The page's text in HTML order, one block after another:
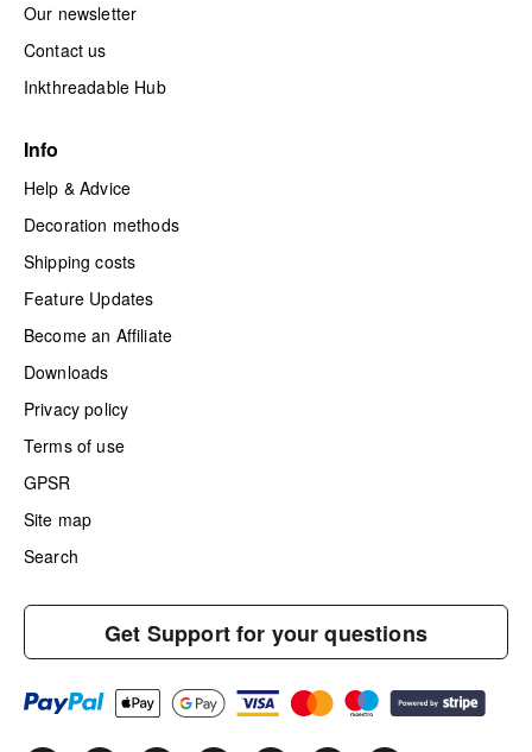
Our newsletter
Contact us
Inkthreadable Hub
Info
Help & Advice
Decoration methods
Shipping costs
Feature Updates
Become an Affiliate
Downloads
Privacy policy
Terms of use
GPSR
Site map
Search
Get Support for your questions